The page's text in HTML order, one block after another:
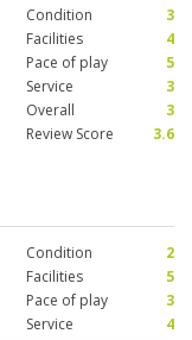
Condition
3
Facilities
4
Pace of play
5
Service
3
Overall
3
Review Score
3.6
Condition
2
Facilities
5
Pace of play
3
Service
4